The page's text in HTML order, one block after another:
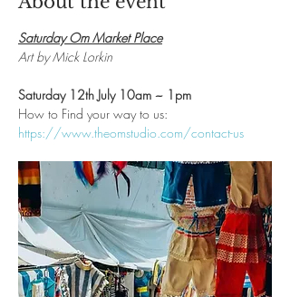
Saturday Om Market Place
Art by Mick Lorkin
Saturday 12th July 10am ~ 1pm
How to Find your way to us:
https://www.theomstudio.com/contact-us